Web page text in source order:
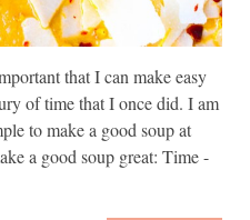
that I can make easy
of time that I once did. I am
to make a good soup at
a good soup great: Time -